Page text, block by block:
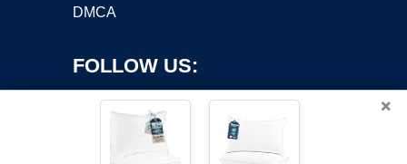
DMCA
FOLLOW US:
×